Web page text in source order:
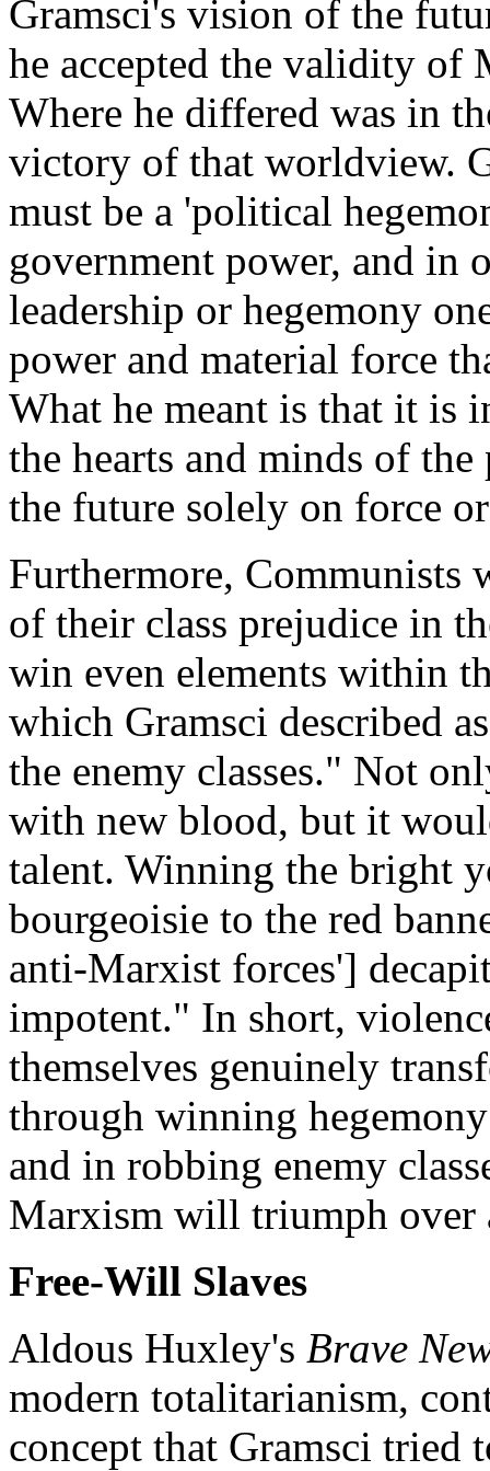
Gramsci's vision of the
he accepted the validity of
Where he differed was in
victory of that worldview.
must be a 'political
government power, and in
leadership or hegemony
power and material force
What he meant is that it is
the hearts and minds of
the future solely on force
Furthermore, Communists
of their class prejudice in
win even elements within
which Gramsci described
the enemy classes." Not
with new blood, but it
talent. Winning the bright
bourgeoisie to the red
anti-Marxist forces']
impotent." In short,
themselves genuinely
through winning
and in robbing enemy
Marxism will triumph over
Free-Will Slaves
Aldous Huxley's Brave
modern totalitarianism,
concept that Gramsci tried